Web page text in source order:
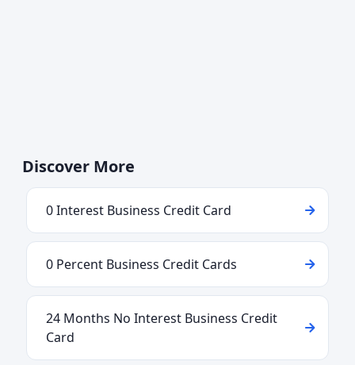
Discover More
0 Interest Business Credit Card
0 Percent Business Credit Cards
24 Months No Interest Business Credit
Card